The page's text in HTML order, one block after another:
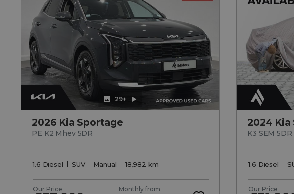
29+
2026 Kia Sportage
PE K2 Mhev 5DR
1.6 Diesel SUV Manual 18,982 km
Our Price Monthly from
2024
K3 SEM 5DR
1.6 Diesel
Our Price